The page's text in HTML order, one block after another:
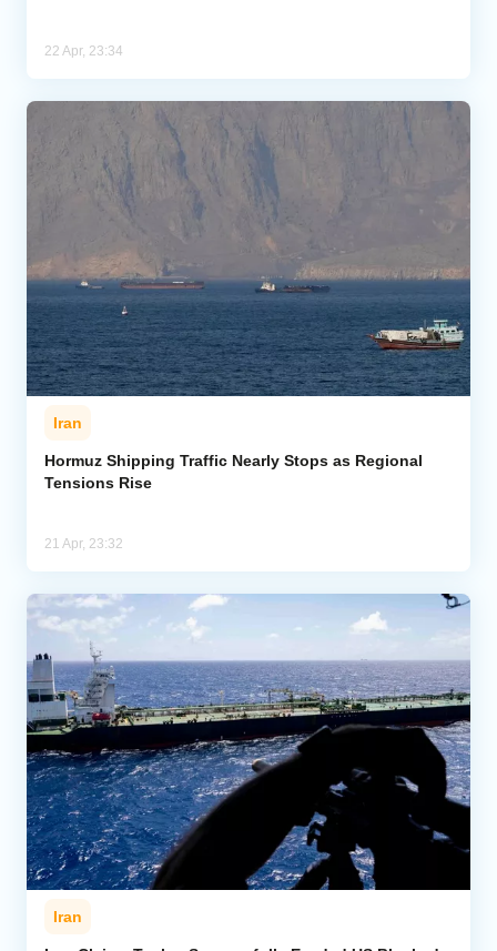
22 Apr, 23:34
Iran
Hormuz Shipping Traffic Nearly Stops as Regional
Tensions Rise
21 Apr, 23:32
Iran